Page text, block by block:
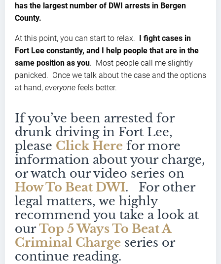
has the largest number of DWI arrests in Bergen
County.
At this point, you can start to relax. I fight cases in
Fort Lee constantly, and I help people that are in the
same position as you. Most people call me slightly
panicked. Once we talk about the case and the options
at hand, everyone feels better.
If you’ve been arrested for
drunk driving in Fort Lee,
please Click Here for more
information about your charge,
or watch our video series on
How To Beat DWI. For other
legal matters, we highly
recommend you take a look at
ourTop 5 Ways To Beat A
Criminal Charge series or
continue reading.